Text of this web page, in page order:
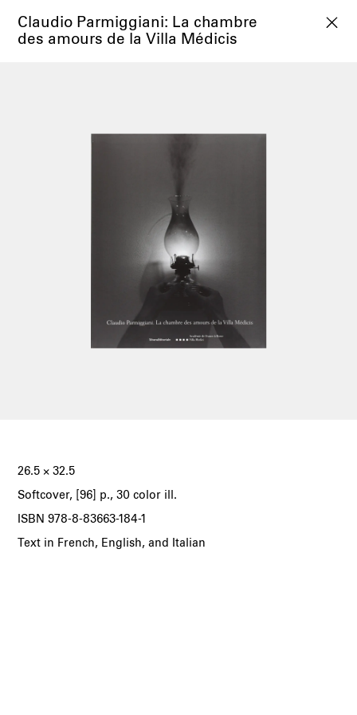
Claudio Parmiggiani: La chambre
des amours de la Villa Médicis
26.5 × 32.5
Softcover, [96] p., 30 color ill.
ISBN 978-8-83663-184-1
Text in French, English, and Italian